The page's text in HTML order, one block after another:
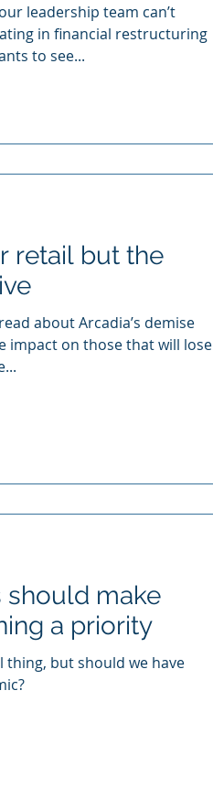
leadership team can’t
in financial restructuring
to see...
retail but the
about Arcadia’s demise
impact on those that will lose
should make
a priority
thing, but should we have